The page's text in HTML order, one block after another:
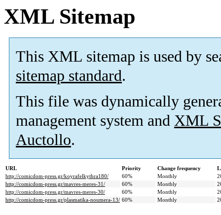
XML Sitemap
This XML sitemap is used by
sitemap standard.
This file was dynamically
management system and XML
Auctollo.
URL Priority Change frequency
http://comicdom-press.gr/koyrafelkythra180/
60% Monthly
http://comicdom-press.gr/mavres-meres-31/
60% Monthly
http://comicdom-press.gr/mavres-meres-30/
60% Monthly
http://comicdom-press.gr/plasmatika-noumera-13/ 60% Monthly